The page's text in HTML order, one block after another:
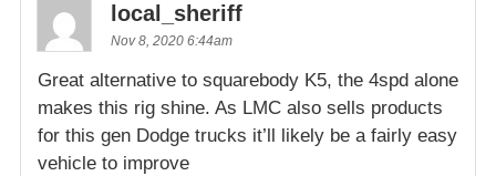
local_sheriff
Nov 8, 2020 6:44am
Great alternative to squarebody K5, the 4spd alone
makes this rig shine. As LMC also sells products
for this gen Dodge trucks it’ll likely be a fairly easy
vehicle to improve